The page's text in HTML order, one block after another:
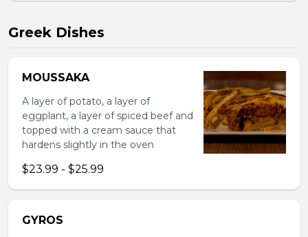
Greek Dishes
MOUSSAKA
A layer of potato, a layer of
eggplant, a layer of spiced beef and
topped with a cream sauce that
hardens slightly in the oven
$23.99 - $25.99
GYROS